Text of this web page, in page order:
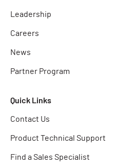
Leadership
Careers
News
Partner Program
Quick Links
Contact Us
Product Technical Support
Find a Sales Specialist